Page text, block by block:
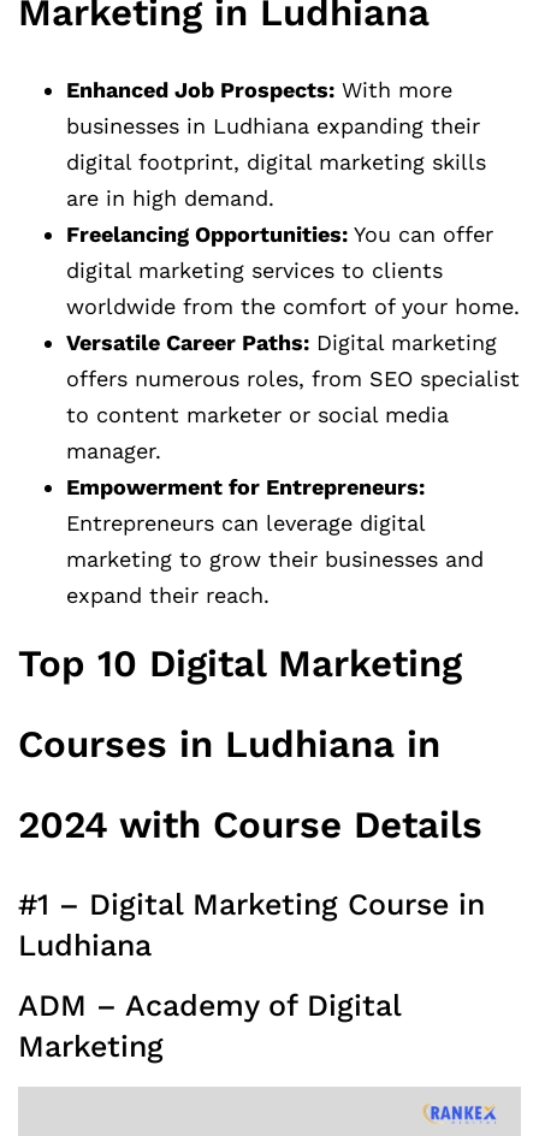
Marketing in Ludhiana
Enhanced Job Prospects: With more
businesses in Ludhiana expanding their
digital footprint, digital marketing skills
are in high demand.
Freelancing Opportunities: You can offer
digital marketing services to clients
worldwide from the comfort of your home.
Versatile Career Paths: Digital marketing
offers numerous roles, from SEO specialist
to content marketer or social media
manager.
Empowerment for Entrepreneurs:
Entrepreneurs can leverage digital
marketing to grow their businesses and
expand their reach.
Top 10 Digital Marketing
Courses in Ludhiana in
2024 with Course Details
#1 – Digital Marketing Course in
Ludhiana
ADM – Academy of Digital
Marketing